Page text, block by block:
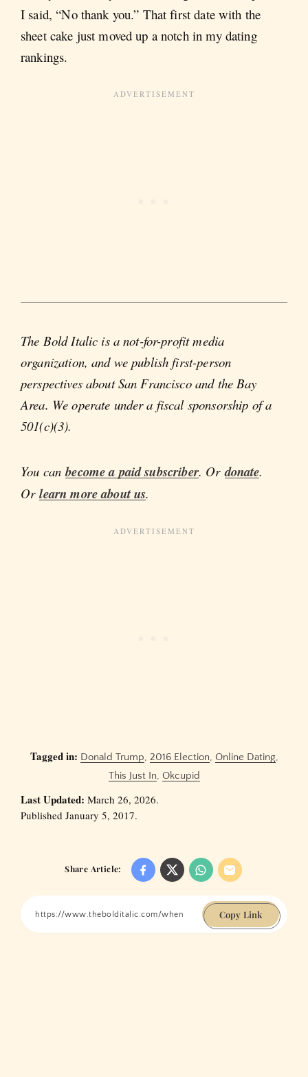
I said, “No thank you.” That first date with the
sheet cake just moved up a notch in my dating
rankings.
The Bold Italic is a not-for-profit media
organization, and we publish first-person
perspectives about San Francisco and the Bay
Area. We operate under a fiscal sponsorship of a
501(c)(3).
You canbecome a paid subscriber. Ordonate.
Orlearn more about us.
Tagged in: Donald Trump, 2016 Election, Online Dating,
This Just In, Okcupid
Last Updated: March 26, 2026.
Published January 5, 2017.
Share Article:
Copy Link